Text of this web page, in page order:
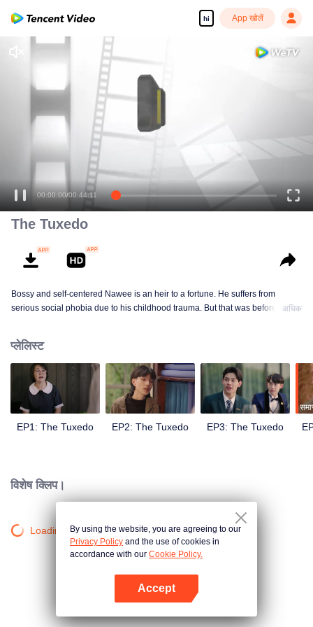
hi App खोलें
The Tuxedo
Bossy and self-centered Nawee is an heir to a fortune. He suffers from
serious social phobia due to his childhood trauma. But that was before he
hence begins.
अधिक
प्लेलिस्ट
EP1: The Tuxedo EP2: The Tuxedo EP3: The Tuxedo
विशेष क्लिप।
Loading…By using the website, you are agreeing to our
Privacy Policy and the use of cookies in
accordance with our Cookie Policy.
Accept